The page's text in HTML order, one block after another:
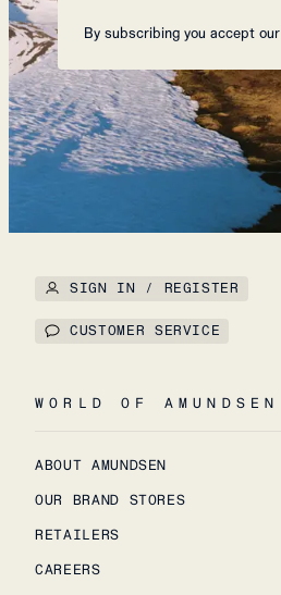
By subscribing you accept our
SIGN IN / REGISTER
CUSTOMER SERVICE
WORLD OF AMUNDSEN
ABOUT AMUNDSEN
OUR BRAND STORES
RETAILERS
CAREERS